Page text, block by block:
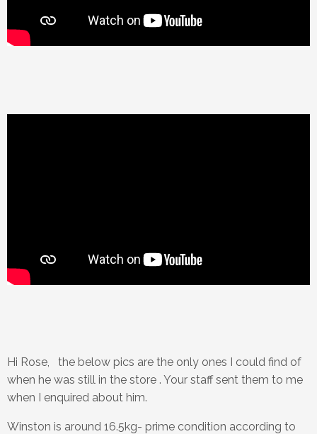
Hi Rose, the below pics are the only ones I could find of
when he was still in the store . Your staff sent them to me
when I enquired about him.
Winston is around 16.5kg- prime condition according to